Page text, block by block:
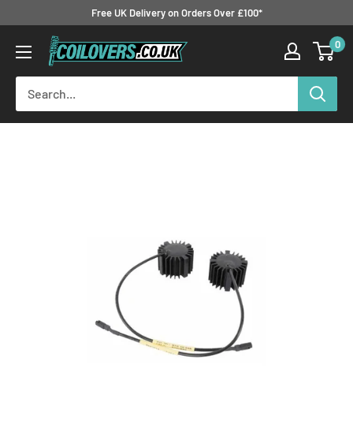
content
Free UK Delivery on Orders Over £100*
Coilovers.co.uk 0